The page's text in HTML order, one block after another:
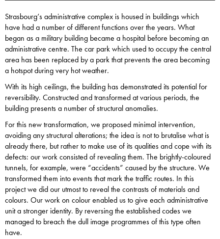
Strasbourg’s administrative complex is housed in buildings which
have had a number of different functions over the years. What
began as a military building became a hospital before becoming an
administrative centre. The car park which used to occupy the central
area has been replaced by a park that prevents the area becoming
a hotspot during very hot weather.
With its high ceilings, the building has demonstrated its potential for
reversibility. Constructed and transformed at various periods, the
building presents a number of structural anomalies.
For this new transformation, we proposed minimal intervention,
avoiding any structural alterations; the idea is not to brutalise what is
already there, but rather to make use of its qualities and cope with its
defects: our work consisted of revealing them. The brightly-coloured
tunnels, for example, were “accidents” caused by the structure. We
transformed them into events that mark the traffic routes. In this
project we did our utmost to reveal the contrasts of materials and
colours. Our work on colour enabled us to give each administrative
unit a stronger identity. By reversing the established codes we
managed to breach the dull image programmes of this type often
have.